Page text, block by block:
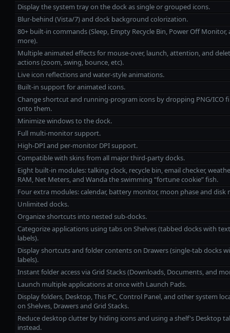
Display the system tray on the dock as single or grouped icons.
Blur-behind (Vista/7) and dock background colorization.
80+ built‑in commands (Sleep, Empty Recycle Bin, Power Off Monitor,
more).
Multiple animated effects for mouse‑over, launch, attention, and
actions (zoom, swing, bounce, etc).
Live icon reflections and water‑style animations.
Built‑in support for animated icons.
Change shortcut and running-program icons by dropping PNG/ICO
onto them.
Minimize windows to the dock.
Full multi-monitor support.
High‑DPI and per‑monitor DPI support.
Compatible with skins from all major third‑party docks.
Eight built‑in modules: talking clock, recycle bin, email checker,
RAM, Net Meters, and Wanda the swimming “fortune cookie” fish.
Four extra modules: calendar, battery monitor, moon phase and disk
Unlimited docks.
Organize shortcuts into nested sub‑docks.
Categorize applications using tabs on Shelves (tabbed docks with text
labels).
Display shortcuts and folder contents on Drawers (single‑tab docks
labels).
Instant folder access via Grid Stacks (Downloads, Documents, and
Launch multiple applications at once with Launch Pads.
Display folders, Desktop, This PC, Control Panel, and other system
on Shelves, Drawers and Grid Stacks.
Reduce desktop clutter by hiding icons and using a shelf's Desktop
instead.